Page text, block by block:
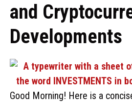
and
Developments
Good Morning! Here is a